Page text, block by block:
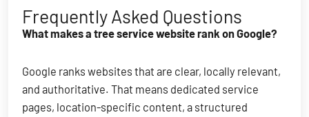
Frequently Asked Questions
What makes a tree service website rank on Google?
Google ranks websites that are clear, locally relevant,
and authoritative. That means dedicated service
pages, location-specific content, a structured